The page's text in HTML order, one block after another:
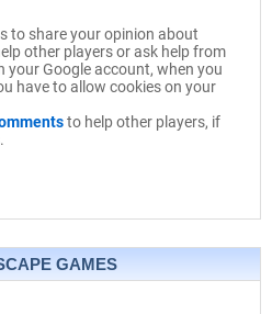
to share your opinion about
other players or ask help from
your Google account, when you
have to allow cookies on your
to help other players, if
GAMES